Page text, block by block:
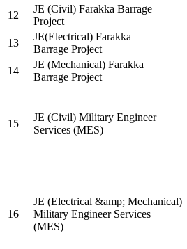
12
JE (Civil) Farakka Barrage
Project
13
JE(Electrical) Farakka
Barrage Project
14
JE (Mechanical) Farakka
Barrage Project
15
JE (Civil) Military Engineer
Services (MES)
16
JE (Electrical &amp; Mechanical)
Military Engineer Services
(MES)